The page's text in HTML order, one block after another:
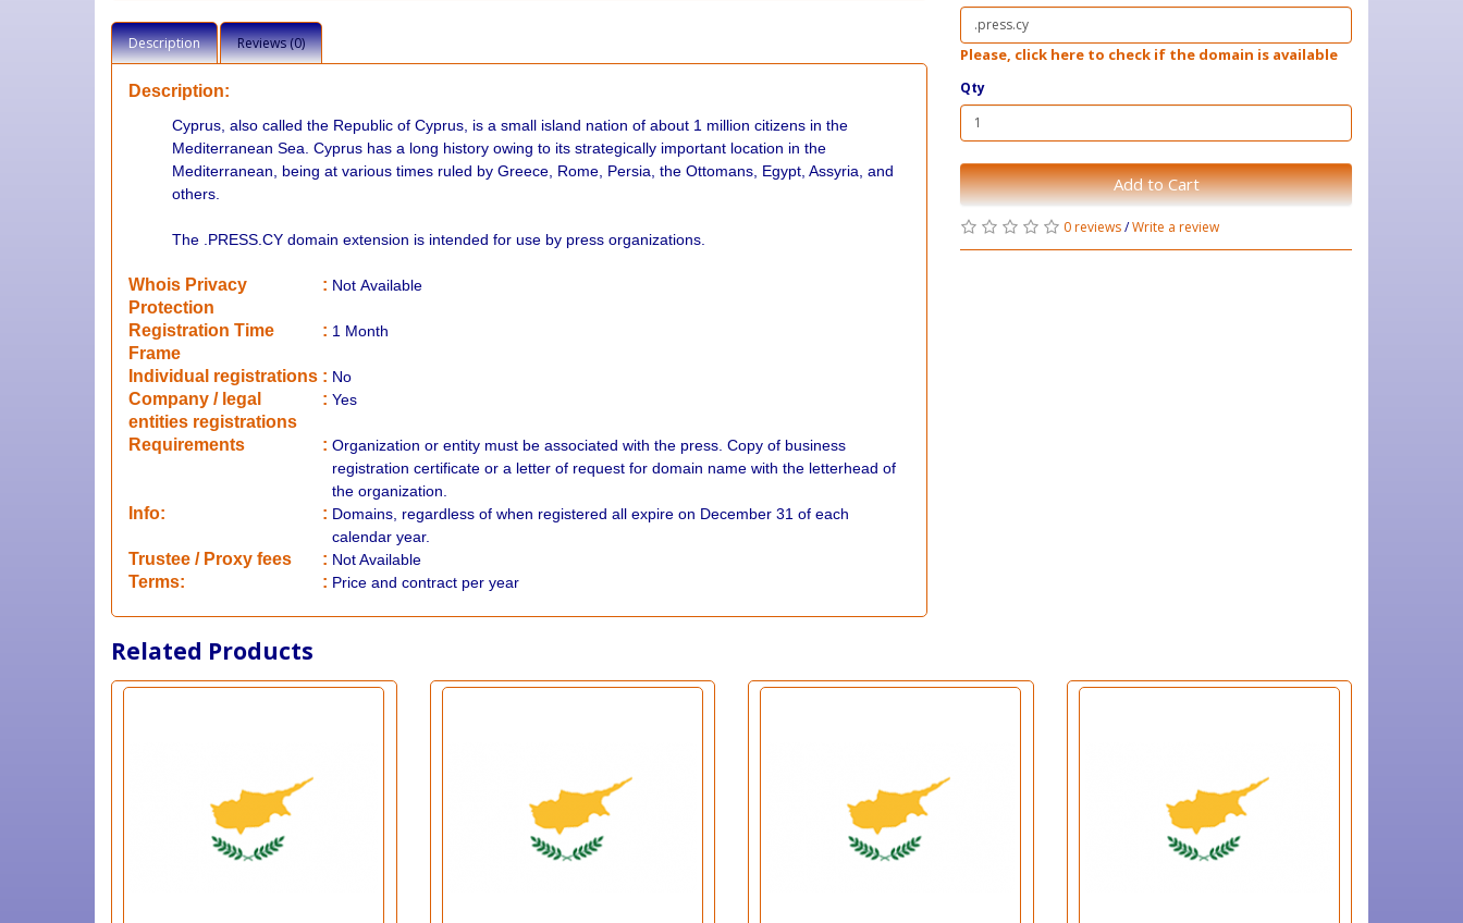
Description Reviews (0)
Description:
Cyprus, also called the Republic of Cyprus, is a small island nation of about 1 million citizens in the
Mediterranean Sea. Cyprus has a long history owing to its strategically important location in the
Mediterranean, being at various times ruled by Greece, Rome, Persia, the Ottomans, Egypt, Assyria, and
others.
The .PRESS.CY domain extension is intended for use by press organizations.
Whois Privacy
Protection
: Not Available
Registration Time
Frame
: 1 Month
Individual registrations : No
Company / legal
entities registrations
: Yes
Requirements : Organization or entity must be associated with the press. Copy of business
registration certificate or a letter of request for domain name with the letterhead of
the organization.
Info: : Domains, regardless of when registered all expire on December 31 of each
calendar year.
​Trustee / Proxy fees : Not Available
​​Terms: : Price and contract per year
Please, click here to check if the domain is available
Qty
Add to Cart
0 reviews/Write a review
Related Products